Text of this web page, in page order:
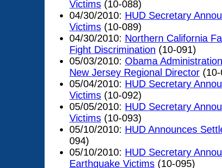
Victims (10-088)
04/30/2010: HUD Secretary
Victims (10-089)
04/30/2010: Northern California
Fight Discrimination (10-091)
05/03/2010: Obama
New Jersey Regional Director
05/04/2010: HUD Secretary
Victims (10-092)
05/05/2010: HUD Secretary
Victims (10-093)
05/10/2010: HUD Announces
094)
05/10/2010: HUD Secretary
Earthquake Victims (10-095)